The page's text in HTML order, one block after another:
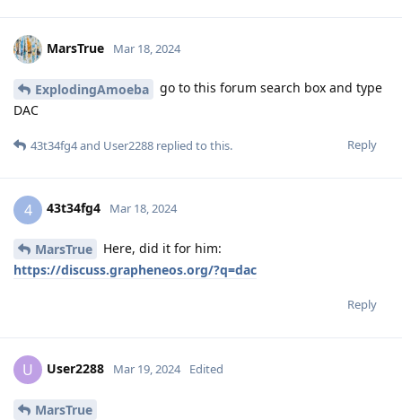
MarsTrue Mar 18, 2024
ExplodingAmoeba
go to this forum search box and type
DAC
Reply
43t34fg4and User2288 replied to this.
4 43t34fg4 Mar 18, 2024
MarsTrue
Here, did it for him:
https://discuss.grapheneos.org/?q=dac
Reply
U User2288 Mar 19, 2024 Edited
MarsTrue